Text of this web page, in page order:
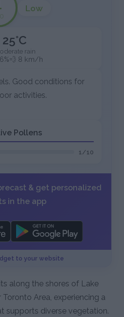
Low
25°C
rain
💨 8 km/h
Good conditions for
activities.
Pollens
1/10
& get personalized
in the app
to your website
along the shores of Lake
Area, experiencing a
supports diverse vegetation.